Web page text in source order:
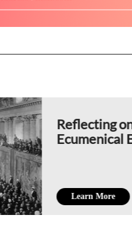
Reflecting
Ecumenical
Learn More